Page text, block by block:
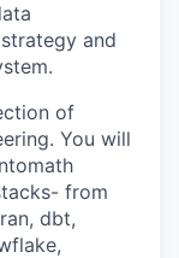
and
of
You will
from
dbt,